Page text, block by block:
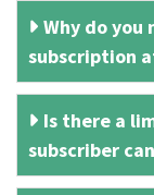
Why do
subscription
Is there a
subscriber